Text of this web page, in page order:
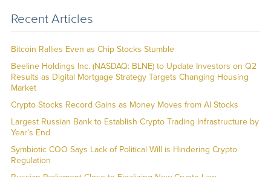
Recent Articles
Bitcoin Rallies Even as Chip Stocks Stumble
Beeline Holdings Inc. (NASDAQ: BLNE) to Update Investors on Q2
Results as Digital Mortgage Strategy Targets Changing Housing
Market
Crypto Stocks Record Gains as Money Moves from AI Stocks
Largest Russian Bank to Establish Crypto Trading Infrastructure by
Year’s End
Symbiotic COO Says Lack of Political Will is Hindering Crypto
Regulation